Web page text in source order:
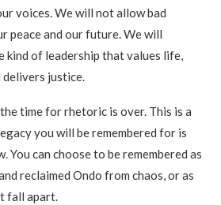
voices. We will not allow bad
peace and our future. We will
kind of leadership that values life,
delivers justice.
time for rhetoric is over. This is a
you will be remembered for is
can choose to be remembered as
reclaimed Ondo from chaos, or as
fall apart.